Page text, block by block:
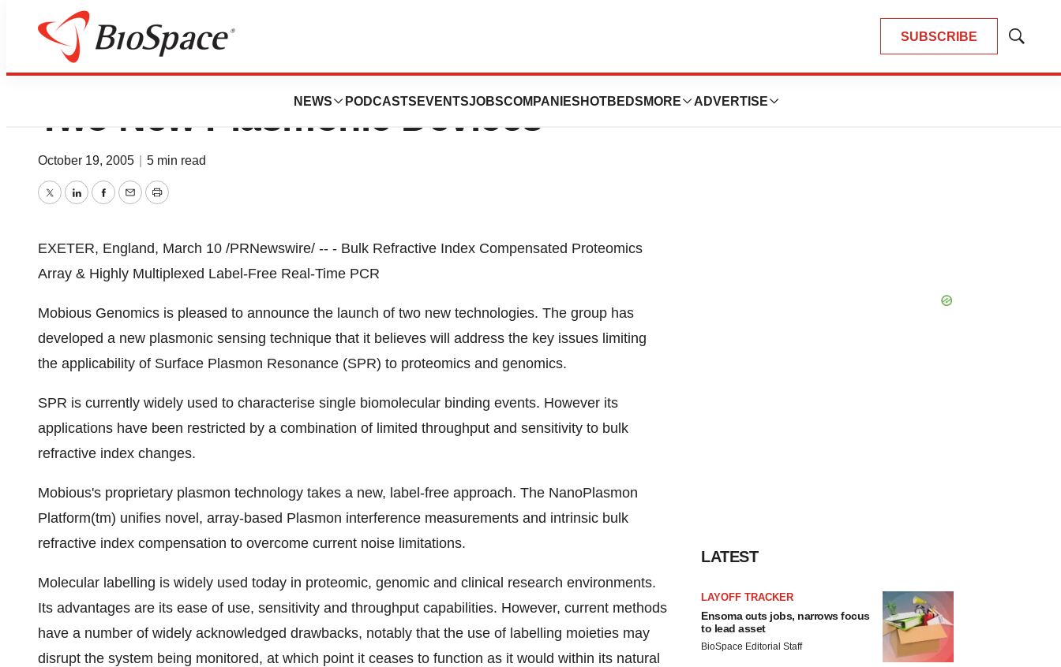
SUBSCRIBE
Show
NEWS PODCASTS EVENTSJOBSCOMPANIES HOTBEDS MORE ADVERTISE
Mobious Genomics Ltd. Launches
Two New Plasmonic Devices
October 19, 2005 5 min read
TwitterLinkedInFacebook
EmailPrint
EXETER, England, March 10 /PRNewswire/ -- - Bulk Refractive Index Compensated Proteomics
Array & Highly Multiplexed Label-Free Real-Time PCR
Mobious Genomics is pleased to announce the launch of two new technologies. The group has
developed a new plasmonic sensing technique that it believes will address the key issues limiting
the applicability of Surface Plasmon Resonance (SPR) to proteomics and genomics.
SPR is currently widely used to characterise single biomolecular binding events. However its
applications have been restricted by a combination of limited throughput and sensitivity to bulk
refractive index changes.
Mobious's proprietary plasmon technology takes a new, label-free approach. The NanoPlasmon
Platform(tm) unifies novel, array-based Plasmon interference measurements and intrinsic bulk
refractive index compensation to overcome current noise limitations.
Molecular labelling is widely used today in proteomic, genomic and clinical research environments.
Its advantages are its ease of use, sensitivity and throughput capabilities. However, current methods
have a number of widely acknowledged drawbacks, notably that the use of labelling moieties may
disrupt the system being monitored, at which point it ceases to function as it would within its natural
LATEST
LAYOFF TRACKER
Ensoma cuts jobs, narrows focus
to lead asset
BioSpace Editorial Staff